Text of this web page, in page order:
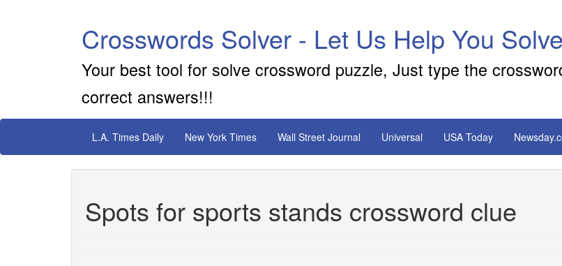
Crosswords Solver - Let Us Help You
Your best tool for solve crossword puzzle, Just type the
correct answers!!!
L.A. Times Daily New York Times Wall Street Journal Universal USA Today
Spots for sports stands crossword clue